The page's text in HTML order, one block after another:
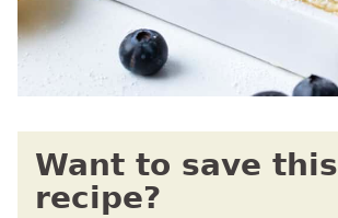
Want to save this
recipe?